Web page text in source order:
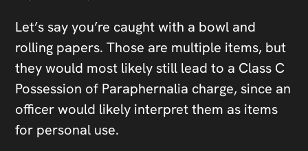
Let’s say you’re caught with a bowl and
rolling papers. Those are multiple items, but
they would most likely still lead to a Class C
Possession of Paraphernalia charge, since an
officer would likely interpret them as items
for personal use.